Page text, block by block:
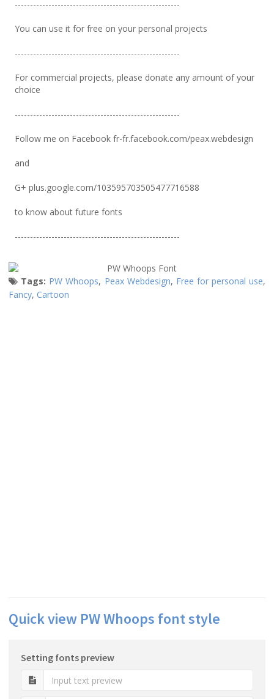
------------------------------------------------------
You can use it for free on your personal projects
------------------------------------------------------
For commercial projects, please donate any amount of your
choice
------------------------------------------------------
Follow me on Facebook fr-fr.facebook.com/peax.webdesign
and
G+ plus.google.com/103595703505477716588
to know about future fonts
------------------------------------------------------
Tags: PW Whoops, Peax Webdesign, Free for personal use,
Fancy, Cartoon
Quick view PW Whoops font style
Setting fonts preview